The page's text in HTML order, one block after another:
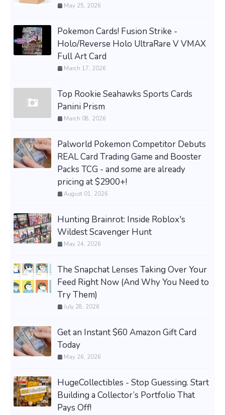
May 25, 2026
Pokemon Cards! Fusion Strike -
Holo/Reverse Holo UltraRare V VMAX
Full Art Card
March 17, 2026
Top Rookie Seahawks Sports Cards
Panini Prism
March 08, 2026
Palworld Pokemon Competitor Debuts
REAL Card Trading Game and Booster
Packs TCG - and some are already
pricing at $2900+!
August 01, 2026
Hunting Brainrot: Inside Roblox's
Wildest Scavenger Hunt
May 24, 2026
The Snapchat Lenses Taking Over Your
Feed Right Now (And Why You Need to
Try Them)
July 28, 2026
Get an Instant $60 Amazon Gift Card
Today
May 26, 2026
HugeCollectibles - Stop Guessing. Start
Building a Collector’s Portfolio That
Pays Off!